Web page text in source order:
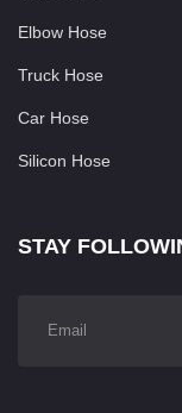
Elbow Hose
Truck Hose
Car Hose
Silicon Hose
STAY